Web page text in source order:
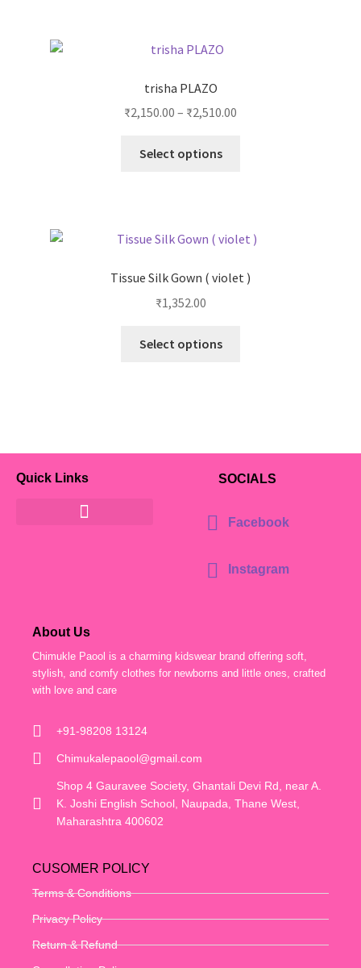
trisha PLAZO
₹2,150.00 – ₹2,510.00
Select options
Tissue Silk Gown ( violet )
₹1,352.00
Select options
Quick Links SOCIALS
Facebook
Instagram
About Us
Chimukle Paool is a charming kidswear brand offering soft,
stylish, and comfy clothes for newborns and little ones, crafted
with love and care
+91-98208 13124
Chimukalepaool@gmail.com
Shop 4 Gauravee Society, Ghantali Devi Rd, near A.
K. Joshi English School, Naupada, Thane West,
Maharashtra 400602
CUSOMER POLICY
Terms & Conditions
Privacy Policy
Return & Refund